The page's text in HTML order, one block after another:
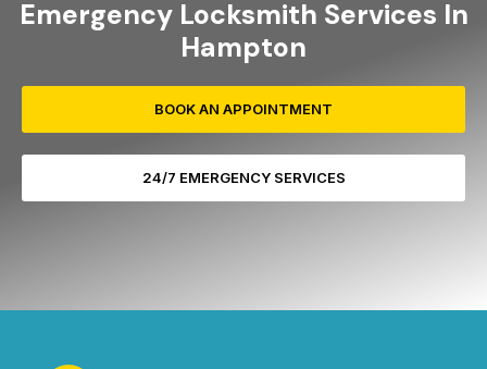
Emergency Locksmith Services In
Hampton
BOOK AN APPOINTMENT
24/7 EMERGENCY SERVICES